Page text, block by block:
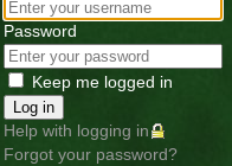
Password
Keep me logged in
Log in
Help with logging in
Forgot your password?